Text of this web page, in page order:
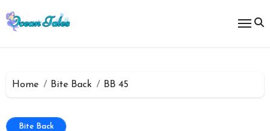
to
content
Home Bite Back BB 45
Bite Back